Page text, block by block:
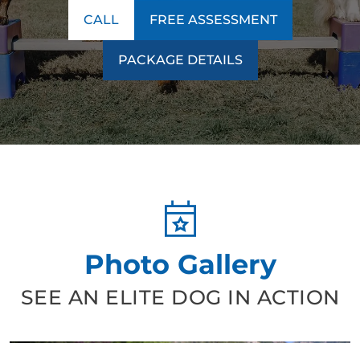
CALL FREE ASSESSMENT
PACKAGE DETAILS
Photo Gallery
SEE AN ELITE DOG IN ACTION